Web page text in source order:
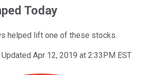
Today
helped lift one of these stocks.
Updated Apr 12, 2019 at 2:33PM EST